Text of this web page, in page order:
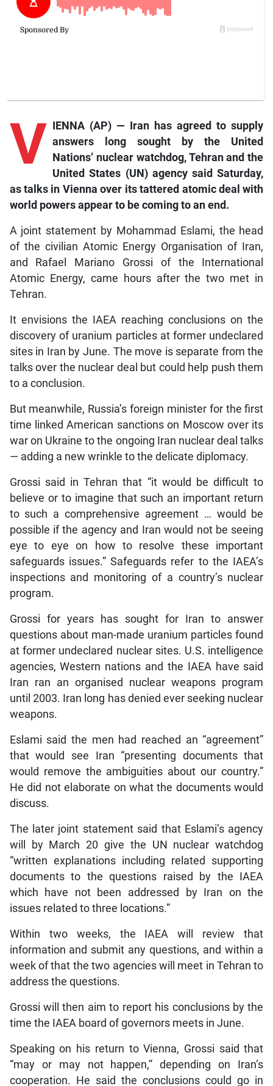
V IENNA (AP) — Iran has agreed to supply
answers long sought by the United
Nations’ nuclear watchdog, Tehran and the
United States (UN) agency said Saturday,
as talks in Vienna over its tattered atomic deal with
world powers appear to be coming to an end.
A joint statement by Mohammad Eslami, the head
of the civilian Atomic Energy Organisation of Iran,
and Rafael Mariano Grossi of the International
Atomic Energy, came hours after the two met in
Tehran.
It envisions the IAEA reaching conclusions on the
discovery of uranium particles at former undeclared
sites in Iran by June. The move is separate from the
talks over the nuclear deal but could help push them
to a conclusion.
But meanwhile, Russia’s foreign minister for the first
time linked American sanctions on Moscow over its
war on Ukraine to the ongoing Iran nuclear deal talks
— adding a new wrinkle to the delicate diplomacy.
Grossi said in Tehran that “it would be difficult to
believe or to imagine that such an important return
to such a comprehensive agreement … would be
possible if the agency and Iran would not be seeing
eye to eye on how to resolve these important
safeguards issues.” Safeguards refer to the IAEA’s
inspections and monitoring of a country’s nuclear
program.
Grossi for years has sought for Iran to answer
questions about man-made uranium particles found
at former undeclared nuclear sites. U.S. intelligence
agencies, Western nations and the IAEA have said
Iran ran an organised nuclear weapons program
until 2003. Iran long has denied ever seeking nuclear
weapons.
Eslami said the men had reached an “agreement”
that would see Iran “presenting documents that
would remove the ambiguities about our country.”
He did not elaborate on what the documents would
discuss.
The later joint statement said that Eslami’s agency
will by March 20 give the UN nuclear watchdog
“written explanations including related supporting
documents to the questions raised by the IAEA
which have not been addressed by Iran on the
issues related to three locations.”
Within two weeks, the IAEA will review that
information and submit any questions, and within a
week of that the two agencies will meet in Tehran to
address the questions.
Grossi will then aim to report his conclusions by the
time the IAEA board of governors meets in June.
Speaking on his return to Vienna, Grossi said that
“may or may not happen,” depending on Iran’s
cooperation. He said the conclusions could go in